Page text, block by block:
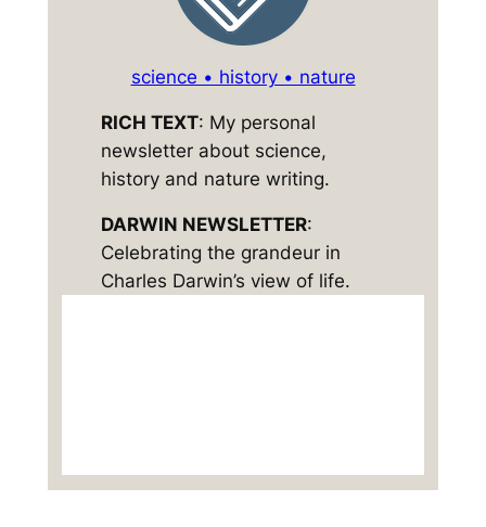
science • history • nature
RICH TEXT: My personal
newsletter about science,
history and nature writing.
DARWIN NEWSLETTER:
Celebrating the grandeur in
Charles Darwin’s view of life.